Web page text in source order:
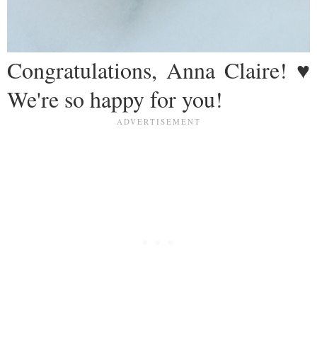
Congratulations, Anna Claire! ♥
We're so happy for you!